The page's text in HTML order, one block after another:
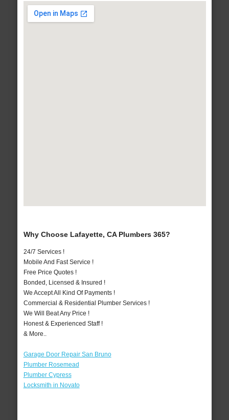
Why Choose Lafayette, CA Plumbers 365?
24/7 Services !
Mobile And Fast Service !
Free Price Quotes !
Bonded, Licensed & Insured !
We Accept All Kind Of Payments !
Commercial & Residential Plumber Services !
We Will Beat Any Price !
Honest & Experienced Staff !
& More..
Garage Door Repair San Bruno
Plumber Rosemead
Plumber Cypress
Locksmith in Novato